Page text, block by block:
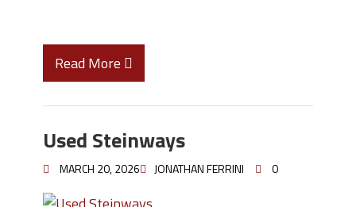
Read More
Used Steinways
MARCH 20, 2026 JONATHAN FERRINI 0